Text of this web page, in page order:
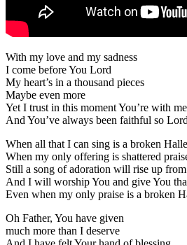
With my love and my sadness
I come before You Lord
My heart’s in a thousand pieces
Maybe even more
Yet I trust in this moment You’re with
And You’ve always been faithful so
When all that I can sing is a broken
When my only offering is shattered
Still a song of adoration will rise up
And I will worship You and give You
Even when my only praise is a broken
Oh Father, You have given
much more than I deserve